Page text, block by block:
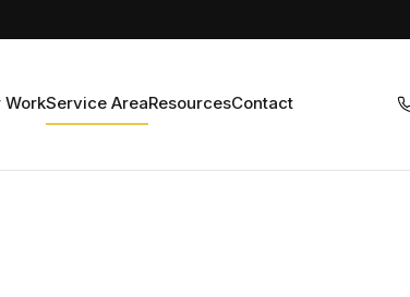
WorkService AreaResourcesContact